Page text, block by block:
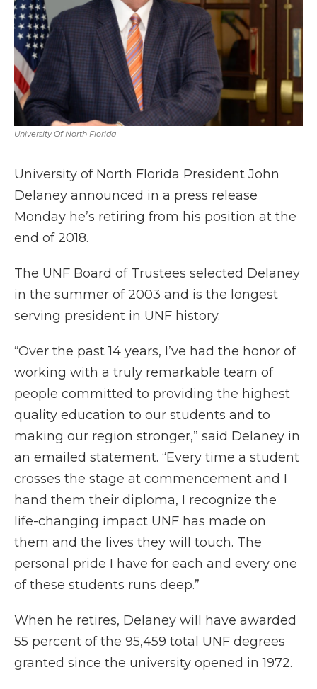
University Of North Florida
University of North Florida President John
Delaney announced in a press release
Monday he’s retiring from his position at the
end of 2018.
The UNF Board of Trustees selected Delaney
in the summer of 2003 and is the longest
serving president in UNF history.
“Over the past 14 years, I’ve had the honor of
working with a truly remarkable team of
people committed to providing the highest
quality education to our students and to
making our region stronger,” said Delaney in
an emailed statement. “Every time a student
crosses the stage at commencement and I
hand them their diploma, I recognize the
life-changing impact UNF has made on
them and the lives they will touch. The
personal pride I have for each and every one
of these students runs deep.”
When he retires, Delaney will have awarded
55 percent of the 95,459 total UNF degrees
granted since the university opened in 1972.